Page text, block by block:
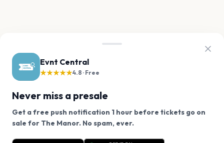
Evnt Central
★★★★★4.8 · Free
Never miss a presale
Get a free push notification 1 hour before tickets go on
sale for The Manor. No spam, ever.
Want a reminder before tickets go on sale? Get the
free app.
We use cookies on our site.